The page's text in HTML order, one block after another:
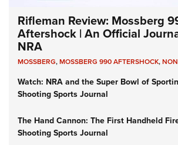
Rifleman Review: Mossberg
Aftershock | An Official
NRA
MOSSBERG,MOSSBERG 990 AFTERSHOCK,
Watch: NRA and the Super Bowl of
Shooting Sports Journal
The Hand Cannon: The First Handheld
Shooting Sports Journal